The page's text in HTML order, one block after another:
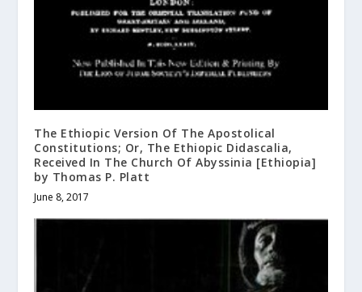
The Ethiopic Version Of The Apostolical
Constitutions; Or, The Ethiopic Didascalia,
Received In The Church Of Abyssinia [Ethiopia]
by Thomas P. Platt
June 8, 2017